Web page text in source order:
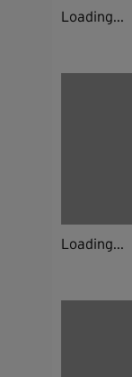
Loading...
Loading...